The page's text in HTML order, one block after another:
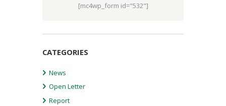
[mc4wp_form id="532"]
CATEGORIES
News
Open Letter
Report